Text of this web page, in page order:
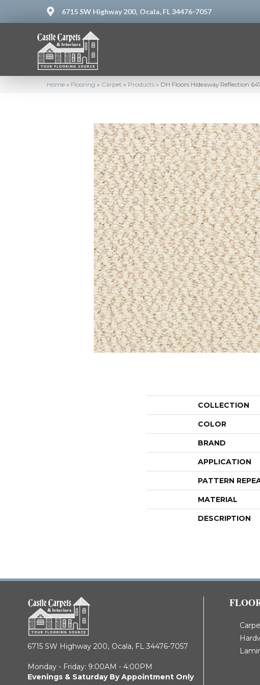
6715 SW Highway 200, Ocala, FL 34476-7057
Home » Flooring » Carpet » Products » DH Floors Hideaway Reflection
COLLECTION
COLOR
BRAND
APPLICATION
PATTERN
MATERIAL
DESCRIPTION
6715 SW Highway 200, Ocala, FL 34476-7057
Monday - Friday: 9:00AM - 4:00PM
Evenings & Saturday By Appointment Only